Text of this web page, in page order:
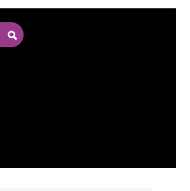
PROGRAMS
INSTRUCTORS